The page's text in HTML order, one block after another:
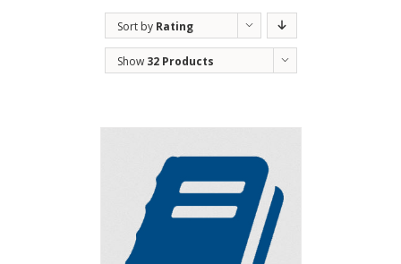
Sort by Rating
Show 32 Products